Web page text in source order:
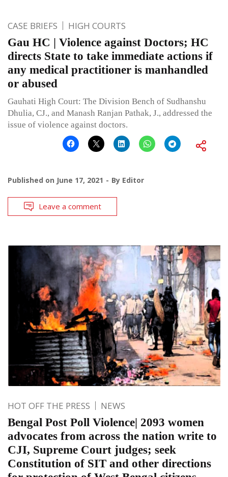
CASE BRIEFS HIGH COURTS
Gau HC | Violence against Doctors; HC
directs State to take immediate actions if
any medical practitioner is manhandled
or abused
Gauhati High Court: The Division Bench of Sudhanshu
Dhulia, CJ., and Manash Ranjan Pathak, J., addressed the
issue of violence against doctors.
Published on June 17, 2021 By Editor
Leave a comment
HOT OFF THE PRESS NEWS
Bengal Post Poll Violence| 2093 women
advocates from across the nation write to
CJI, Supreme Court judges; seek
Constitution of SIT and other directions